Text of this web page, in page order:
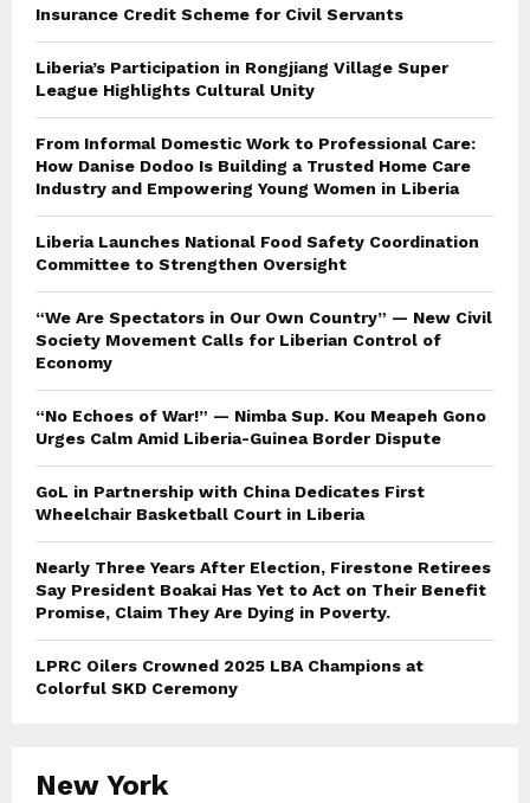
Insurance Credit Scheme for Civil Servants
Liberia’s Participation in Rongjiang Village Super
League Highlights Cultural Unity
From Informal Domestic Work to Professional Care:
How Danise Dodoo Is Building a Trusted Home Care
Industry and Empowering Young Women in Liberia
Liberia Launches National Food Safety Coordination
Committee to Strengthen Oversight
“We Are Spectators in Our Own Country” — New Civil
Society Movement Calls for Liberian Control of
Economy
“No Echoes of War!” — Nimba Sup. Kou Meapeh Gono
Urges Calm Amid Liberia-Guinea Border Dispute
GoL in Partnership with China Dedicates First
Wheelchair Basketball Court in Liberia
Nearly Three Years After Election, Firestone Retirees
Say President Boakai Has Yet to Act on Their Benefit
Promise, Claim They Are Dying in Poverty.
LPRC Oilers Crowned 2025 LBA Champions at
Colorful SKD Ceremony
New York